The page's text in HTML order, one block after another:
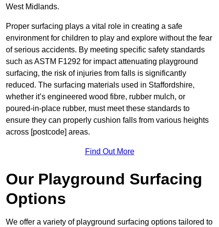
West Midlands.
Proper surfacing plays a vital role in creating a safe
environment for children to play and explore without the fear
of serious accidents. By meeting specific safety standards
such as ASTM F1292 for impact attenuating playground
surfacing, the risk of injuries from falls is significantly
reduced. The surfacing materials used in Staffordshire,
whether it’s engineered wood fibre, rubber mulch, or
poured-in-place rubber, must meet these standards to
ensure they can properly cushion falls from various heights
across [postcode] areas.
Find Out More
Our Playground Surfacing
Options
We offer a variety of playground surfacing options tailored to